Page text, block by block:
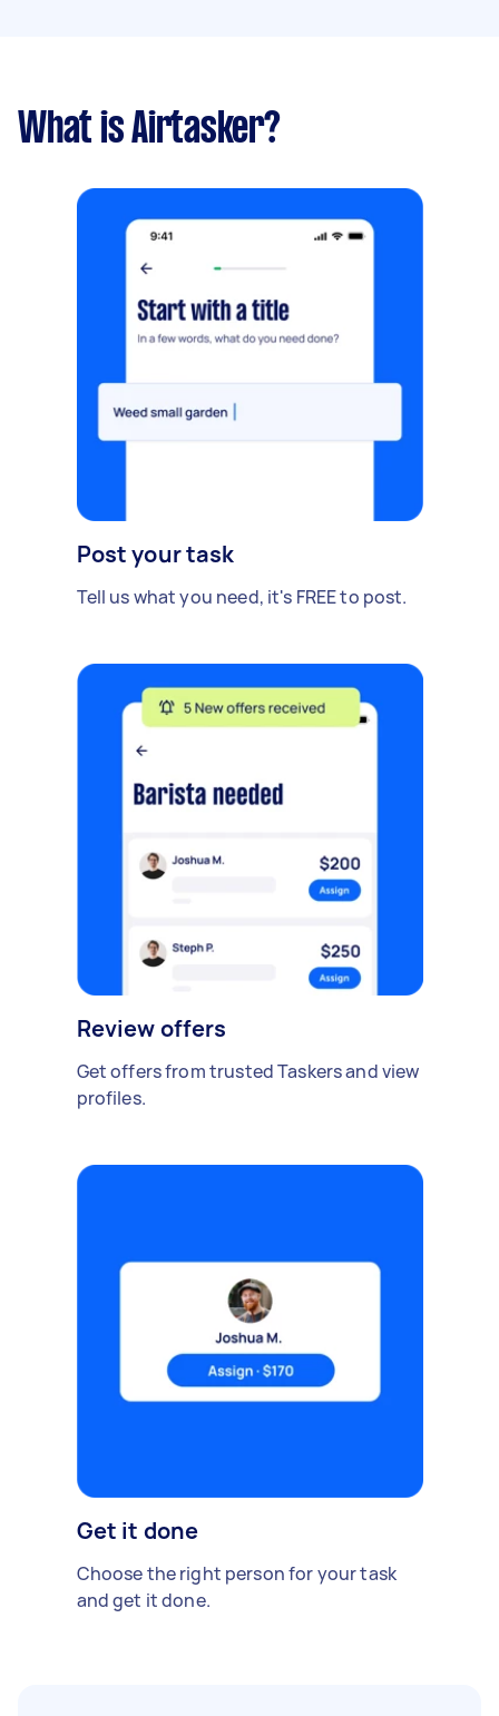
What is Airtasker?
Post your task
Tell us what you need, it's FREE to post.
Review offers
Get offers from trusted Taskers and view
profiles.
Get it done
Choose the right person for your task
and get it done.